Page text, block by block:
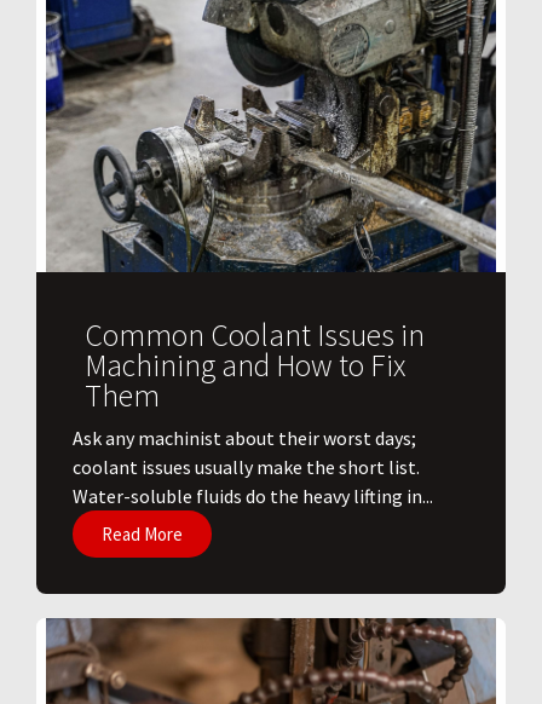
Common Coolant Issues in
Machining and How to Fix
Them
Ask any machinist about their worst days;
coolant issues usually make the short list.
Water-soluble fluids do the heavy lifting in...
Read More